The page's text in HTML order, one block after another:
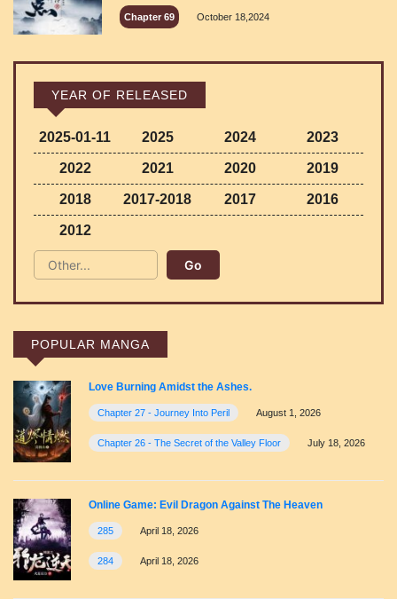
Chapter 69 October 18,2024
YEAR OF RELEASED
2025-01-11 2025 2024 2023
2022 2021 2020 2019
2018 2017-2018 2017 2016
2012
POPULAR MANGA
Love Burning Amidst the Ashes.
Chapter 27 - Journey Into Peril August 1, 2026
Chapter 26 - The Secret of the Valley Floor July 18, 2026
Online Game: Evil Dragon Against The Heaven
285 April 18, 2026
284 April 18, 2026